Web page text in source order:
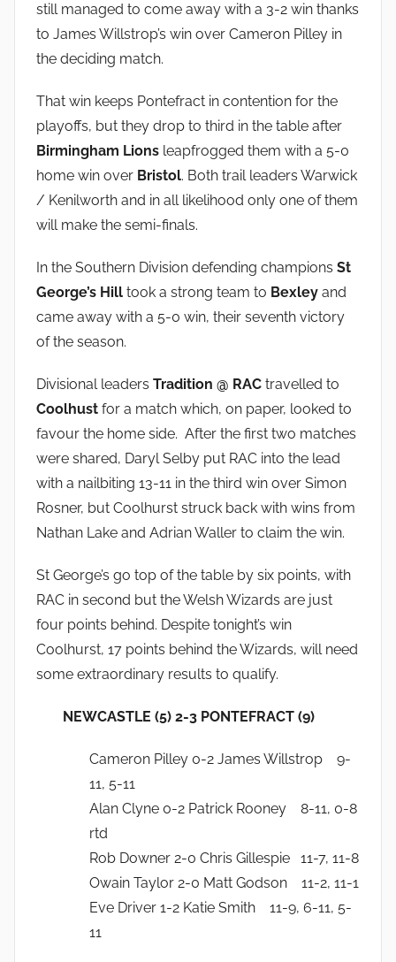
still managed to come away with a 3-2 win thanks
to James Willstrop’s win over Cameron Pilley in
the deciding match.
That win keeps Pontefract in contention for the
playoffs, but they drop to third in the table after
Birmingham Lions leapfrogged them with a 5-0
home win over Bristol. Both trail leaders Warwick
/ Kenilworth and in all likelihood only one of them
will make the semi-finals.
In the Southern Division defending champions St
George’s Hill took a strong team to Bexley and
came away with a 5-0 win, their seventh victory
of the season.
Divisional leaders Tradition @ RAC travelled to
Coolhust for a match which, on paper, looked to
favour the home side. After the first two matches
were shared, Daryl Selby put RAC into the lead
with a nailbiting 13-11 in the third win over Simon
Rosner, but Coolhurst struck back with wins from
Nathan Lake and Adrian Waller to claim the win.
St George’s go top of the table by six points, with
RAC in second but the Welsh Wizards are just
four points behind. Despite tonight’s win
Coolhurst, 17 points behind the Wizards, will need
some extraordinary results to qualify.
NEWCASTLE (5) 2-3 PONTEFRACT (9)
Cameron Pilley 0-2 James Willstrop 9-
11, 5-11
Alan Clyne 0-2 Patrick Rooney 8-11, 0-8
rtd
Rob Downer 2-0 Chris Gillespie 11-7, 11-8
Owain Taylor 2-0 Matt Godson 11-2, 11-1
Eve Driver 1-2 Katie Smith 11-9, 6-11, 5-
11